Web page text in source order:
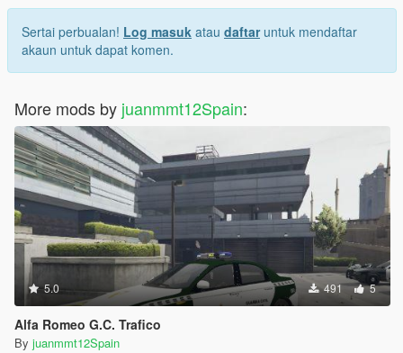
Sertai perbualan! Log masuk atau daftaruntuk mendaftar
akaun untuk dapat komen.
More mods by juanmmt12Spain:
5.0 491 5
Alfa Romeo G.C. Trafico
By juanmmt12Spain